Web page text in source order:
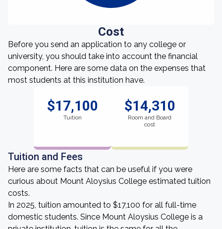
Cost
Before you send an application to any college or
university, you should take into account the financial
component. Here are some data on the expenses that
most students at this institution have.
$17,100
Tuition
$14,310
Room and Board
cost
Tuition and Fees
Here are some facts that can be useful if you were
curious about Mount Aloysius College estimated tuition
costs.
In 2025, tuition amounted to $17,100 for all full-time
domestic students. Since Mount Aloysius College is a